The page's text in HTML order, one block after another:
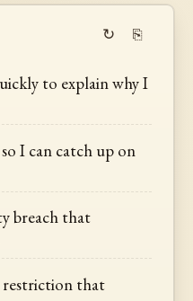
↻ ⎘
to explain why I
I can catch up on
breach that
restriction that